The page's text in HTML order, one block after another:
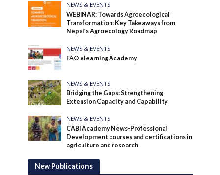
NEWS & EVENTS
WEBINAR: Towards Agroecological
Transformation: Key Takeaways from
Nepal’s Agroecology Roadmap
NEWS & EVENTS
FAO elearning Academy
NEWS & EVENTS
Bridging the Gaps: Strengthening
Extension Capacity and Capability
NEWS & EVENTS
CABI Academy News-Professional
Development courses and certifications in
agriculture and research
New Publications